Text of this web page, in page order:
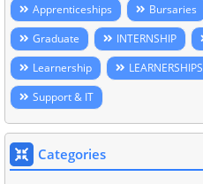
Apprenticeships Bursaries
Graduate
INTERNSHIP
Learnership
LEARNERSHIPS
Support & IT
Categories